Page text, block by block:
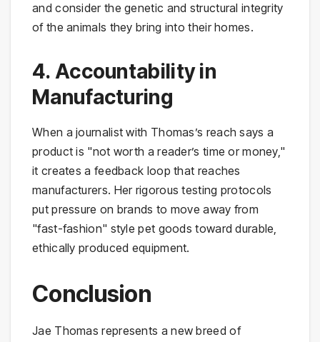
and consider the genetic and structural integrity
of the animals they bring into their homes.
4. Accountability in
Manufacturing
When a journalist with Thomas’s reach says a
product is "not worth a reader’s time or money,"
it creates a feedback loop that reaches
manufacturers. Her rigorous testing protocols
put pressure on brands to move away from
"fast-fashion" style pet goods toward durable,
ethically produced equipment.
Conclusion
Jae Thomas represents a new breed of